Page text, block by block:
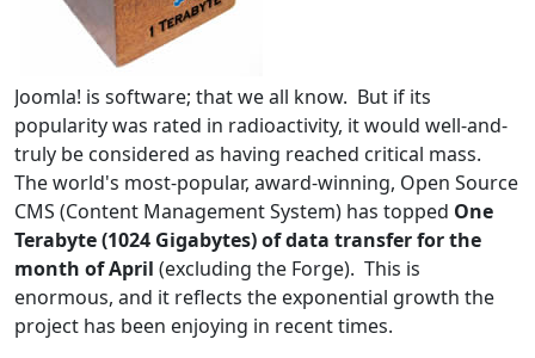
Joomla! is software; that we all know. But if its
popularity was rated in radioactivity, it would well-and-
truly be considered as having reached critical mass.
The world's most-popular, award-winning, Open Source
CMS (Content Management System) has topped One
Terabyte (1024 Gigabytes) of data transfer for the
month of April (excluding the Forge). This is
enormous, and it reflects the exponential growth the
project has been enjoying in recent times.